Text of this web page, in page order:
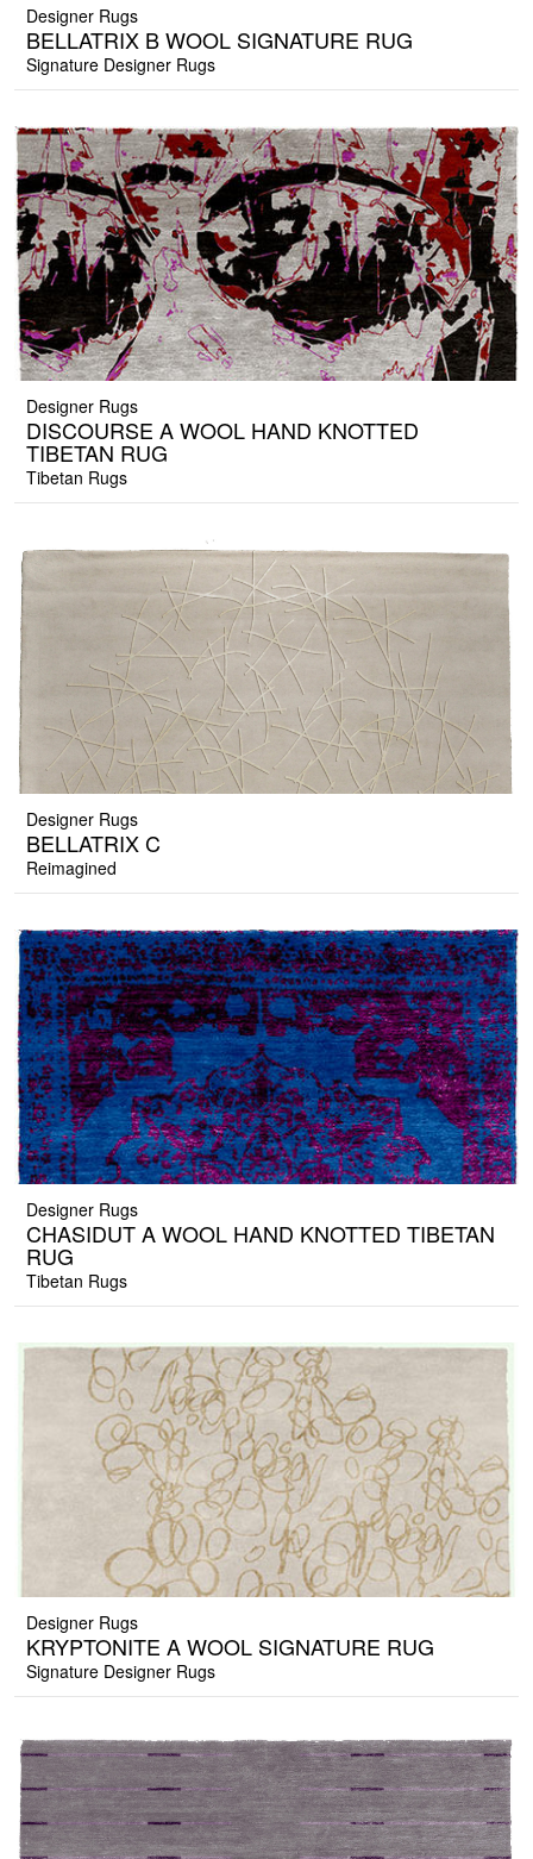
Designer Rugs
BELLATRIX B WOOL SIGNATURE RUG
Signature Designer Rugs
Designer Rugs
DISCOURSE A WOOL HAND KNOTTED
TIBETAN RUG
Tibetan Rugs
Designer Rugs
BELLATRIX C
Reimagined
Designer Rugs
CHASIDUT A WOOL HAND KNOTTED TIBETAN
RUG
Tibetan Rugs
Designer Rugs
KRYPTONITE A WOOL SIGNATURE RUG
Signature Designer Rugs